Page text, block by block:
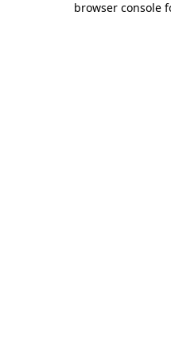
browser console